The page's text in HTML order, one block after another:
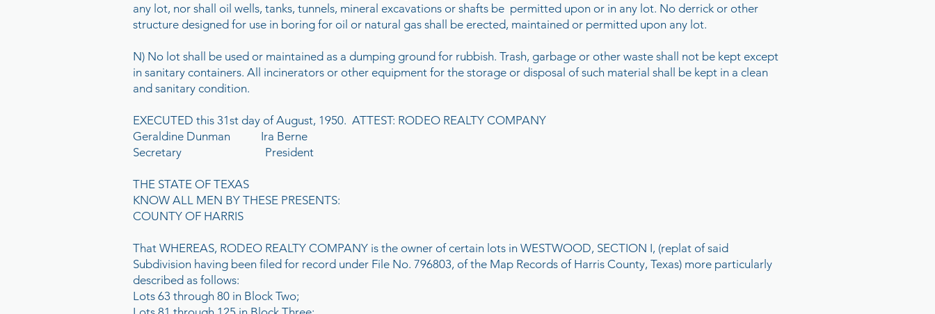
any lot, nor shall oil wells, tanks, tunnels, mineral excavations or shafts be permitted upon or in any lot. No derrick or other
structure designed for use in boring for oil or natural gas shall be erected, maintained or permitted upon any lot.
N) No lot shall be used or maintained as a dumping ground for rubbish. Trash, garbage or other waste shall not be kept except
in sanitary containers. All incinerators or other equipment for the storage or disposal of such material shall be kept in a clean
and sanitary condition.
EXECUTED this 31st day of August, 1950. ATTEST: RODEO REALTY COMPANY
Geraldine Dunman Ira Berne
Secretary President
THE STATE OF TEXAS
KNOW ALL MEN BY THESE PRESENTS:
COUNTY OF HARRIS
That WHEREAS, RODEO REALTY COMPANY is the owner of certain lots in WESTWOOD, SECTION I, (replat of said
Subdivision having been filed for record under File No. 796803, of the Map Records of Harris County, Texas) more particularly
described as follows:
Lots 63 through 80 in Block Two;